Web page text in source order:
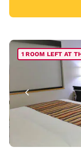
1 ROOM LEFT AT